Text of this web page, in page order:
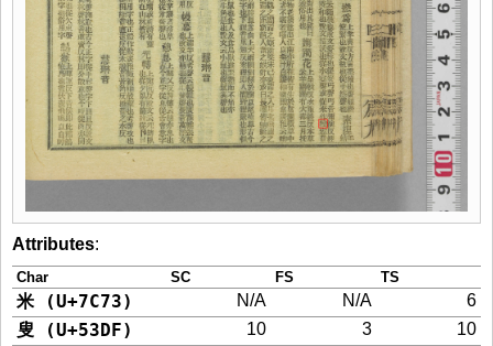
Attributes:
Char SC FS TS
米 (U+7C73) N/A N/A 6
叟 (U+53DF) 10 3 10